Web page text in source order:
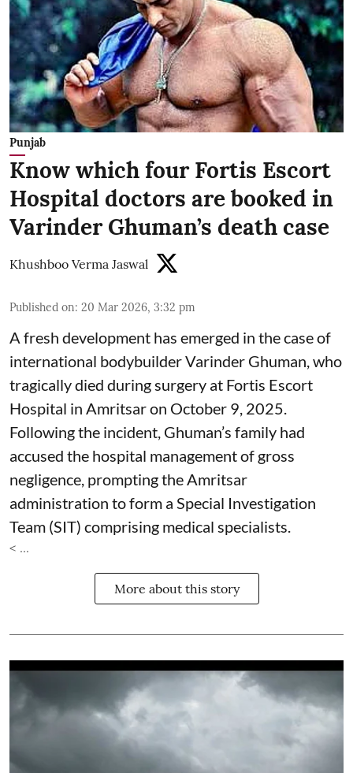
Punjab
Know which four Fortis Escort
Hospital doctors are booked in
Varinder Ghuman’s death case
Khushboo Verma Jaswal
Published on: 20 Mar 2026, 3:32 pm
A fresh development has emerged in the case of
international bodybuilder Varinder Ghuman, who
tragically died during surgery at Fortis Escort
Hospital in Amritsar on October 9, 2025.
Following the incident, Ghuman’s family had
accused the hospital management of gross
negligence, prompting the Amritsar
administration to form a Special Investigation
Team (SIT) comprising medical specialists.
< ...
More about this story